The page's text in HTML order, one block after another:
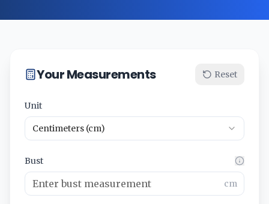
Your Measurements Reset
Unit
Centimeters (cm)
Bust
cm